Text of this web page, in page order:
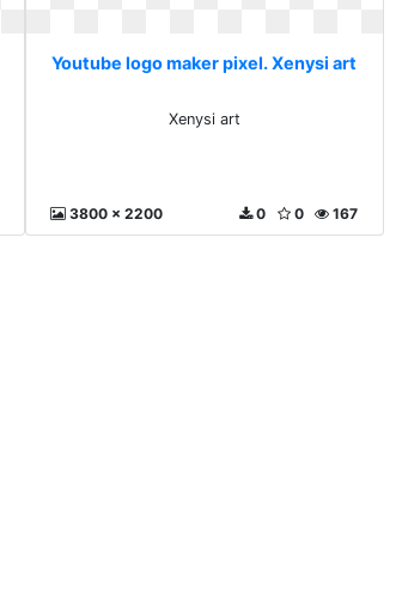
Youtube logo maker pixel. Xenysi art
Xenysi art
3800 x 2200 167
0
0